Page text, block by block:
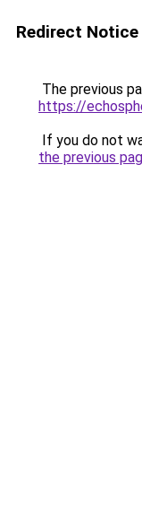
Redirect Notice
The previous
https://
If you do not
the previous